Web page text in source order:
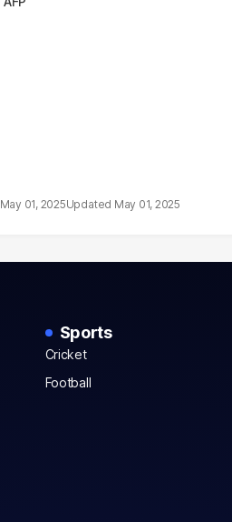
May 01, 2025 May 01, 2025
Sports
Cricket
Football